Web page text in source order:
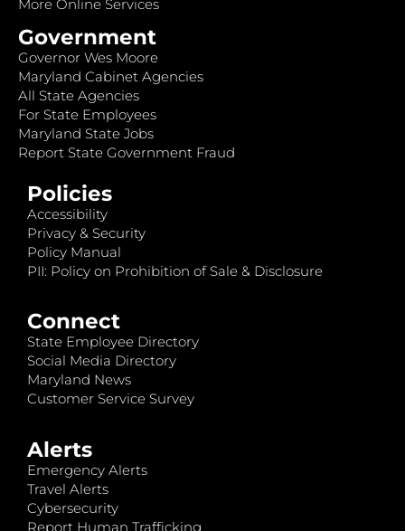
More Online Services
Government
Governor Wes Moore
Maryland Cabinet Agencies
All State Agencies
For State Employees
Maryland State Jobs
Report State Government Fraud
Policies
Accessibility
Privacy & Security
Policy Manual
PII: Policy on Prohibition of Sale & Disclosure
Connect
State Employee Directory
Social Media Directory
Maryland News
Customer Service Survey
Alerts
Emergency Alerts
Travel Alerts
Cybersecurity
Report Human Trafficking